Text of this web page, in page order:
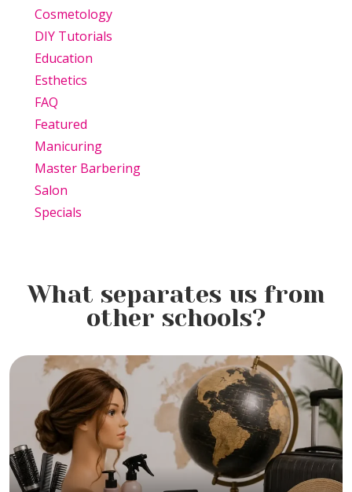
Cosmetology
DIY Tutorials
Education
Esthetics
FAQ
Featured
Manicuring
Master Barbering
Salon
Specials
What separates us from
other schools?